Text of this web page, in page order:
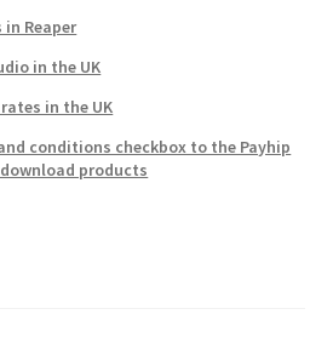
in Reaper
in the UK
in the UK
conditions checkbox to the Payhip
products